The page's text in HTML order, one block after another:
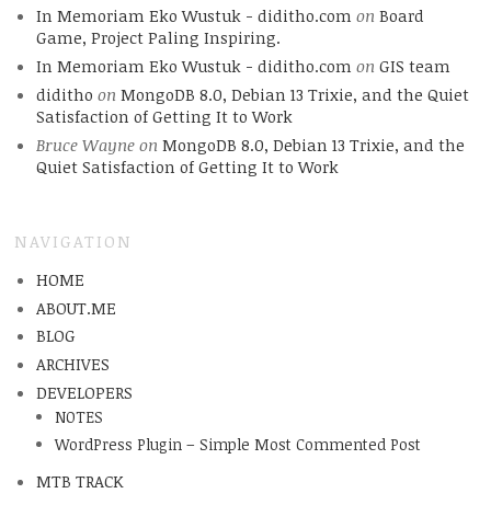
In Memoriam Eko Wustuk - diditho.com on Board
Game, Project Paling Inspiring.
In Memoriam Eko Wustuk - diditho.com on GIS team
diditho on MongoDB 8.0, Debian 13 Trixie, and the Quiet
Satisfaction of Getting It to Work
Bruce Wayneon MongoDB 8.0, Debian 13 Trixie, and the
Quiet Satisfaction of Getting It to Work
NAVIGATION
HOME
ABOUT.ME
BLOG
ARCHIVES
DEVELOPERS
NOTES
WordPress Plugin – Simple Most Commented Post
MTB TRACK